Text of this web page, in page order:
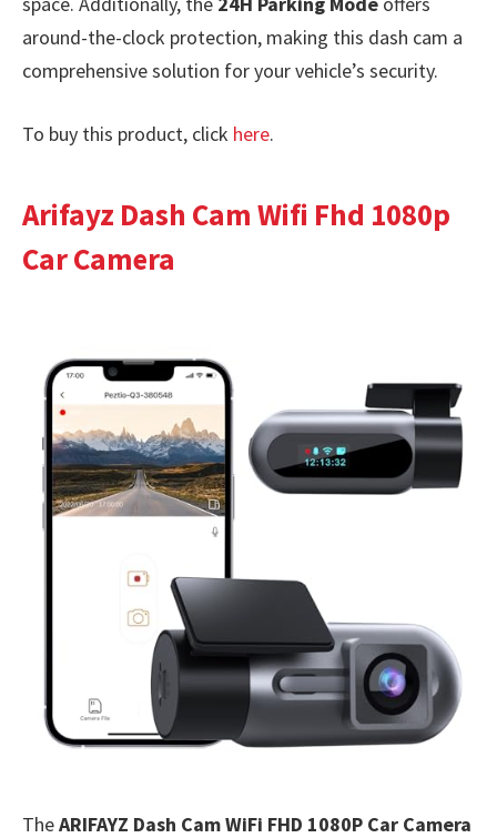
around-the-clock protection, making this dash cam a
comprehensive solution for your vehicle’s security.
To buy this product, click here.
Arifayz Dash Cam Wifi Fhd 1080p
Car Camera
TheARIFAYZ Dash Cam WiFi FHD 1080P Car Camera